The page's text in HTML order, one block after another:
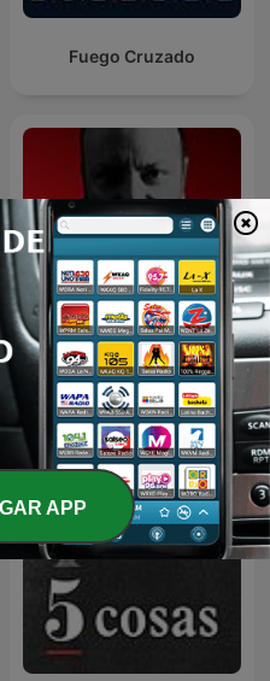
Fuego Cruzado
6AM W
APP